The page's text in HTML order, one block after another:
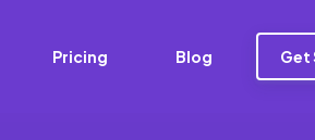
Pricing Blog Get